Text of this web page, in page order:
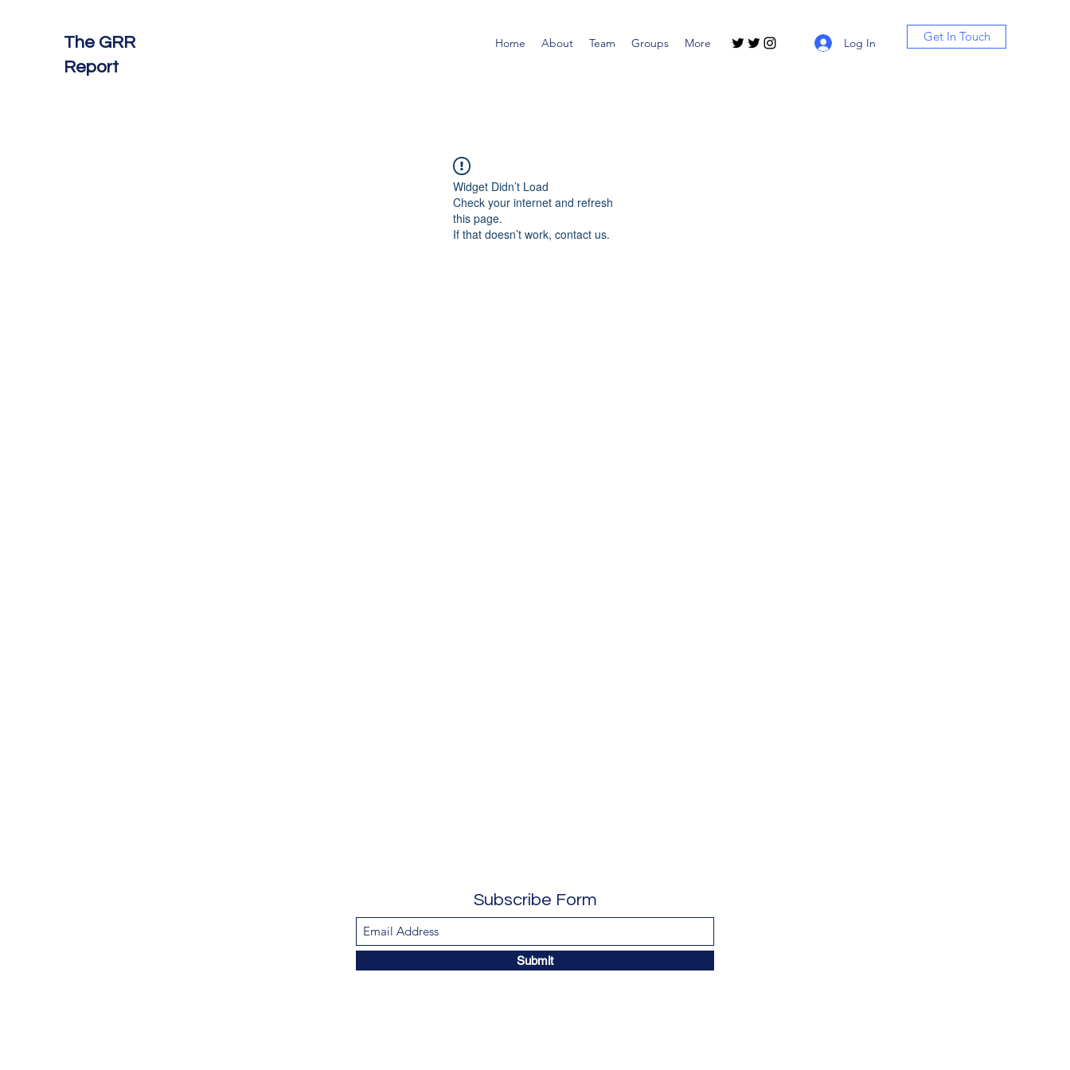
The GRR
Report
Home About Team Groups More Log In Get In Touch
Widget Didn’t Load
Check your internet and refresh
this page.
If that doesn’t work, contact us.
Subscribe Form
Submit